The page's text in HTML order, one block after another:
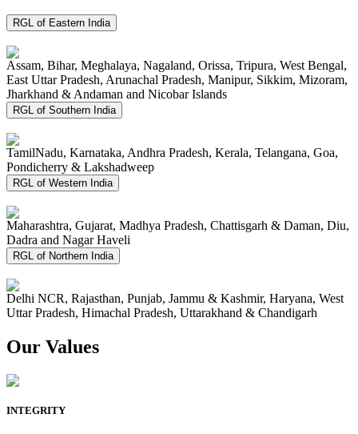
RGL of Eastern India
Assam, Bihar, Meghalaya, Nagaland, Orissa, Tripura, West Bengal,
East Uttar Pradesh, Arunachal Pradesh, Manipur, Sikkim, Mizoram,
Jharkhand & Andaman and Nicobar Islands
RGL of Southern India
TamilNadu, Karnataka, Andhra Pradesh, Kerala, Telangana, Goa,
Pondicherry & Lakshadweep
RGL of Western India
Maharashtra, Gujarat, Madhya Pradesh, Chattisgarh & Daman, Diu,
Dadra and Nagar Haveli
RGL of Northern India
Delhi NCR, Rajasthan, Punjab, Jammu & Kashmir, Haryana, West
Uttar Pradesh, Himachal Pradesh, Uttarakhand & Chandigarh
Our Values
INTEGRITY